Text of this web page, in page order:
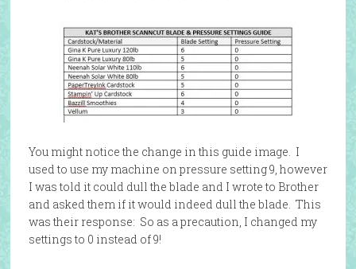
You might notice the change in this guide image. I
used to use my machine on pressure setting 9, however
I was told it could dull the blade and I wrote to Brother
and asked them if it would indeed dull the blade. This
was their response: So as a precaution, I changed my
settings to 0 instead of 9!